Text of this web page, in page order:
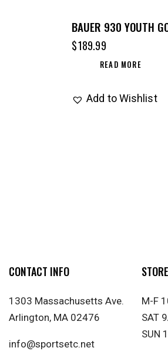
BAUER 930 YOUTH
$189.99
READ MORE
Add to Wishlist
CONTACT INFO
1303 Massachusetts Ave.
Arlington, MA 02476
info@sportsetc.net
M-F
SAT
SUN